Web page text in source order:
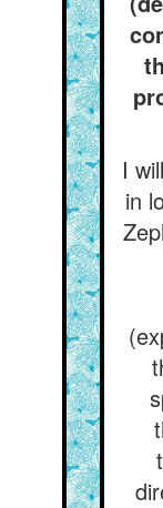
I
in